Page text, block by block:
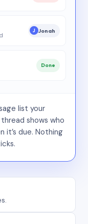
J Jonah
Done
list your
shows who
it’s due. Nothing